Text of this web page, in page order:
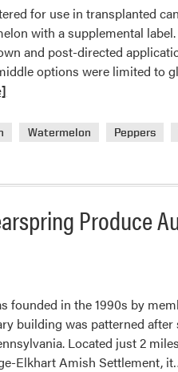
for use in transplanted
with a supplemental
and post-directed
options were limited to
Watermelon Peppers
Produce
founded in the 1990s by
building was patterned
Located just 2
Elkhart Amish Settlement,